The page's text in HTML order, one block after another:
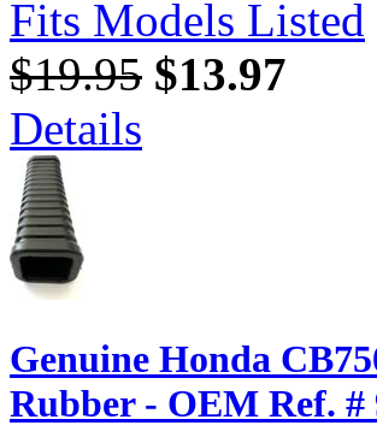
Fits Models Listed
$19.95 $13.97
Details
Genuine Honda
Rubber - OEM Ref. #